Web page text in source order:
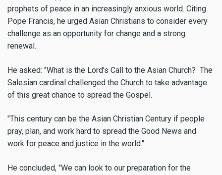
prophets of peace in an increasingly anxious world. Citing
Pope Francis, he urged Asian Christians to consider every
challenge as an opportunity for change and a strong
renewal.
He asked: "What is the Lord’s Call to the Asian Church? The
Salesian cardinal challenged the Church to take advantage
of this great chance to spread the Gospel.
"This century can be the Asian Christian Century if people
pray, plan, and work hard to spread the Good News and
work for peace and justice in the world."
He concluded, "We can look to our preparation for the